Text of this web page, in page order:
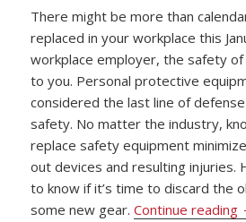
There might be more than
replaced in your workplace this
workplace employer, the safety
to you. Personal protective
considered the last line of
safety. No matter the industry,
replace safety equipment
out devices and resulting injuries.
to know if it’s time to discard the
some new gear.Continue reading